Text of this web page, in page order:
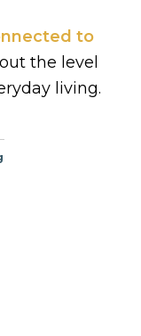
to
the level
living.